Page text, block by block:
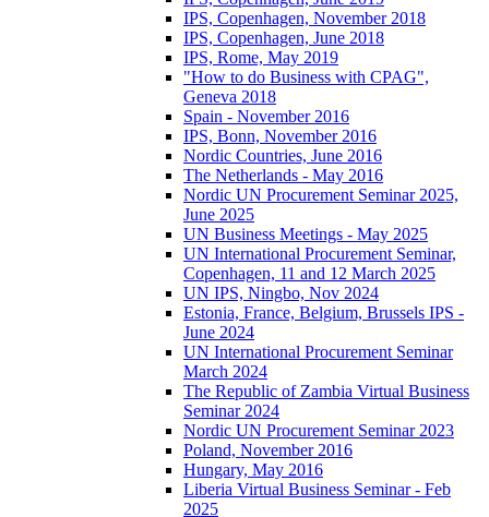
IPS, Copenhagen, November 2018
IPS, Copenhagen, June 2018
IPS, Rome, May 2019
"How to do Business with CPAG",
Geneva 2018
Spain - November 2016
IPS, Bonn, November 2016
Nordic Countries, June 2016
The Netherlands - May 2016
Nordic UN Procurement Seminar 2025,
June 2025
UN Business Meetings - May 2025
UN International Procurement Seminar,
Copenhagen, 11 and 12 March 2025
UN IPS, Ningbo, Nov 2024
Estonia, France, Belgium, Brussels IPS -
June 2024
UN International Procurement Seminar
March 2024
The Republic of Zambia Virtual Business
Seminar 2024
Nordic UN Procurement Seminar 2023
Poland, November 2016
Hungary, May 2016
Liberia Virtual Business Seminar - Feb
2025